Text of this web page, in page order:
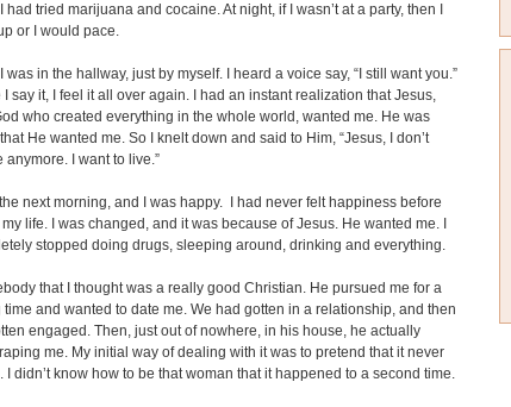
had tried marijuana and cocaine. At night, if I wasn’t at a party, then I
or I would pace.
was in the hallway, just by myself. I heard a voice say, “I still want you.”
I say it, I feel it all over again. I had an instant realization that Jesus,
who created everything in the whole world, wanted me. He was
He wanted me. So I knelt down and said to Him, “Jesus, I don’t
anymore. I want to live.”
the next morning, and I was happy. I had never felt happiness before
my life. I was changed, and it was because of Jesus. He wanted me. I
stopped doing drugs, sleeping around, drinking and everything.
that I thought was a really good Christian. He pursued me for a
and wanted to date me. We had gotten in a relationship, and then
engaged. Then, just out of nowhere, in his house, he actually
me. My initial way of dealing with it was to pretend that it never
I didn’t know how to be that woman that it happened to a second time.